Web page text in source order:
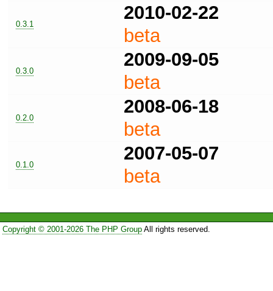
0.3.1
2010-02-22
beta
0.3.0
2009-09-05
beta
0.2.0
2008-06-18
beta
0.1.0
2007-05-07
beta
Copyright © 2001-2026 The PHP GroupAll rights reserved.